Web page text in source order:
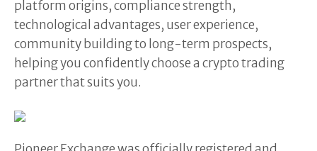
platform origins, compliance strength,
technological advantages, user experience,
community building to long-term prospects,
helping you confidently choose a crypto trading
partner that suits you.